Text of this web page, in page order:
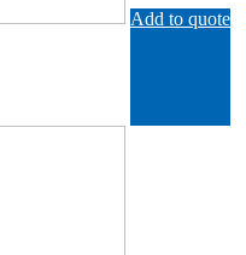
Add to quote